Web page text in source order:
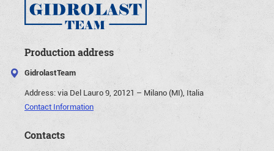
Production address
GidrolastTeam
Address:via Del Lauro 9, 20121 – Milano (MI), Italia
Contact Information
Contacts